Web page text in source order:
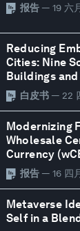
报告 — 19 六
Reducing
Cities: Nine
Buildings
白皮书 — 22
Modernizing
Wholesale
Currency
报告 — 16 四
Metaverse
Self in a